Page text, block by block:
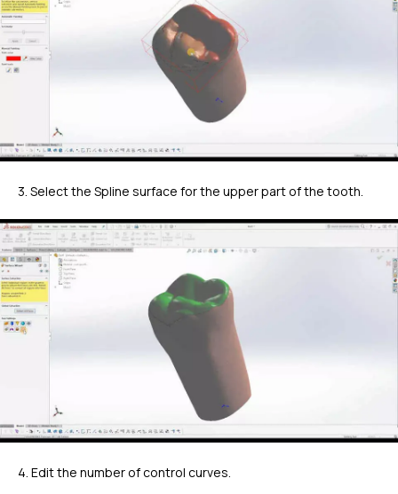
3. Select the Spline surface for the upper part of the tooth.
4. Edit the number of control curves.